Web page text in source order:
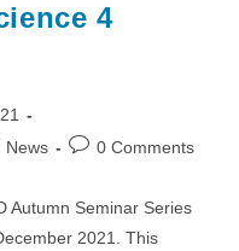
4
News
Post0 Comments
Autumn Seminar Series
2021. This